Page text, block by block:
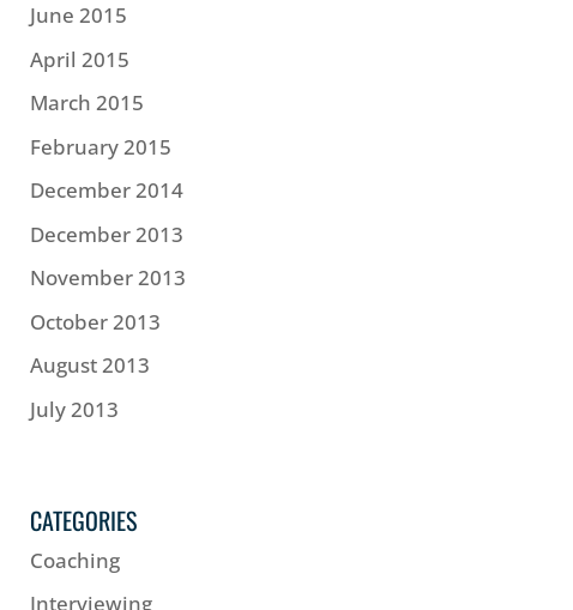
June 2015
April 2015
March 2015
February 2015
December 2014
December 2013
November 2013
October 2013
August 2013
July 2013
CATEGORIES
Coaching
Interviewing